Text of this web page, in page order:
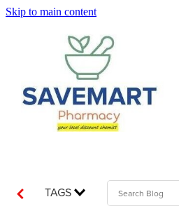
Skip to main content
TAGS
Repeats